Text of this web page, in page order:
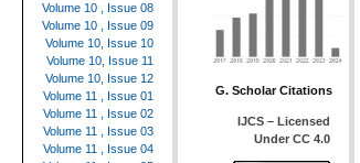
Volume 10 , Issue 08
Volume 10 , Issue 09
Volume 10, Issue 10
Volume 10, Issue 11
Volume 10, Issue 12
Volume 11 , Issue 01
Volume 11 , Issue 02
Volume 11 , Issue 03
Volume 11 , Issue 04
G. Scholar Citations
IJCS – Licensed
Under CC 4.0